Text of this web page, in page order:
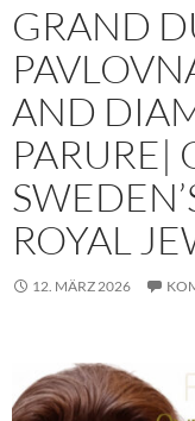
GRAND
AND
PARURE|
ROYAL
12. MÄRZ 2026